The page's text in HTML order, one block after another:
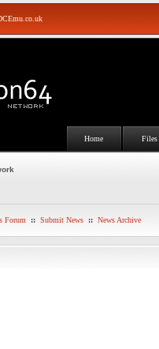
Home Files
Forum :: Submit News :: News Archive